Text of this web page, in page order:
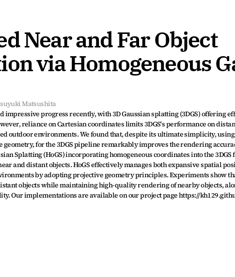
Near and Far Object
via Homogeneous
Matsushita
impressive progress recently, with 3D Gaussian splatting (3DGS) offering
reliance on Cartesian coordinates limits 3DGS's performance on
outdoor environments. We found that, despite its ultimate simplicity,
geometry, for the 3DGS pipeline remarkably improves the rendering
Splatting (HoGS) incorporating homogeneous coordinates into the
and distant objects. HoGS effectively manages both expansive spatial
by adopting projective geometry principles. Experiments show
objects while maintaining high-quality rendering of nearby objects,
Our implementations are available on our project page https://